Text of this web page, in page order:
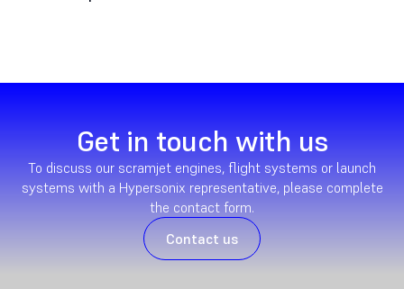
Get in touch with us
To discuss our scramjet engines, flight systems or launch
systems with a Hypersonix representative, please complete
the contact form.
Contact us